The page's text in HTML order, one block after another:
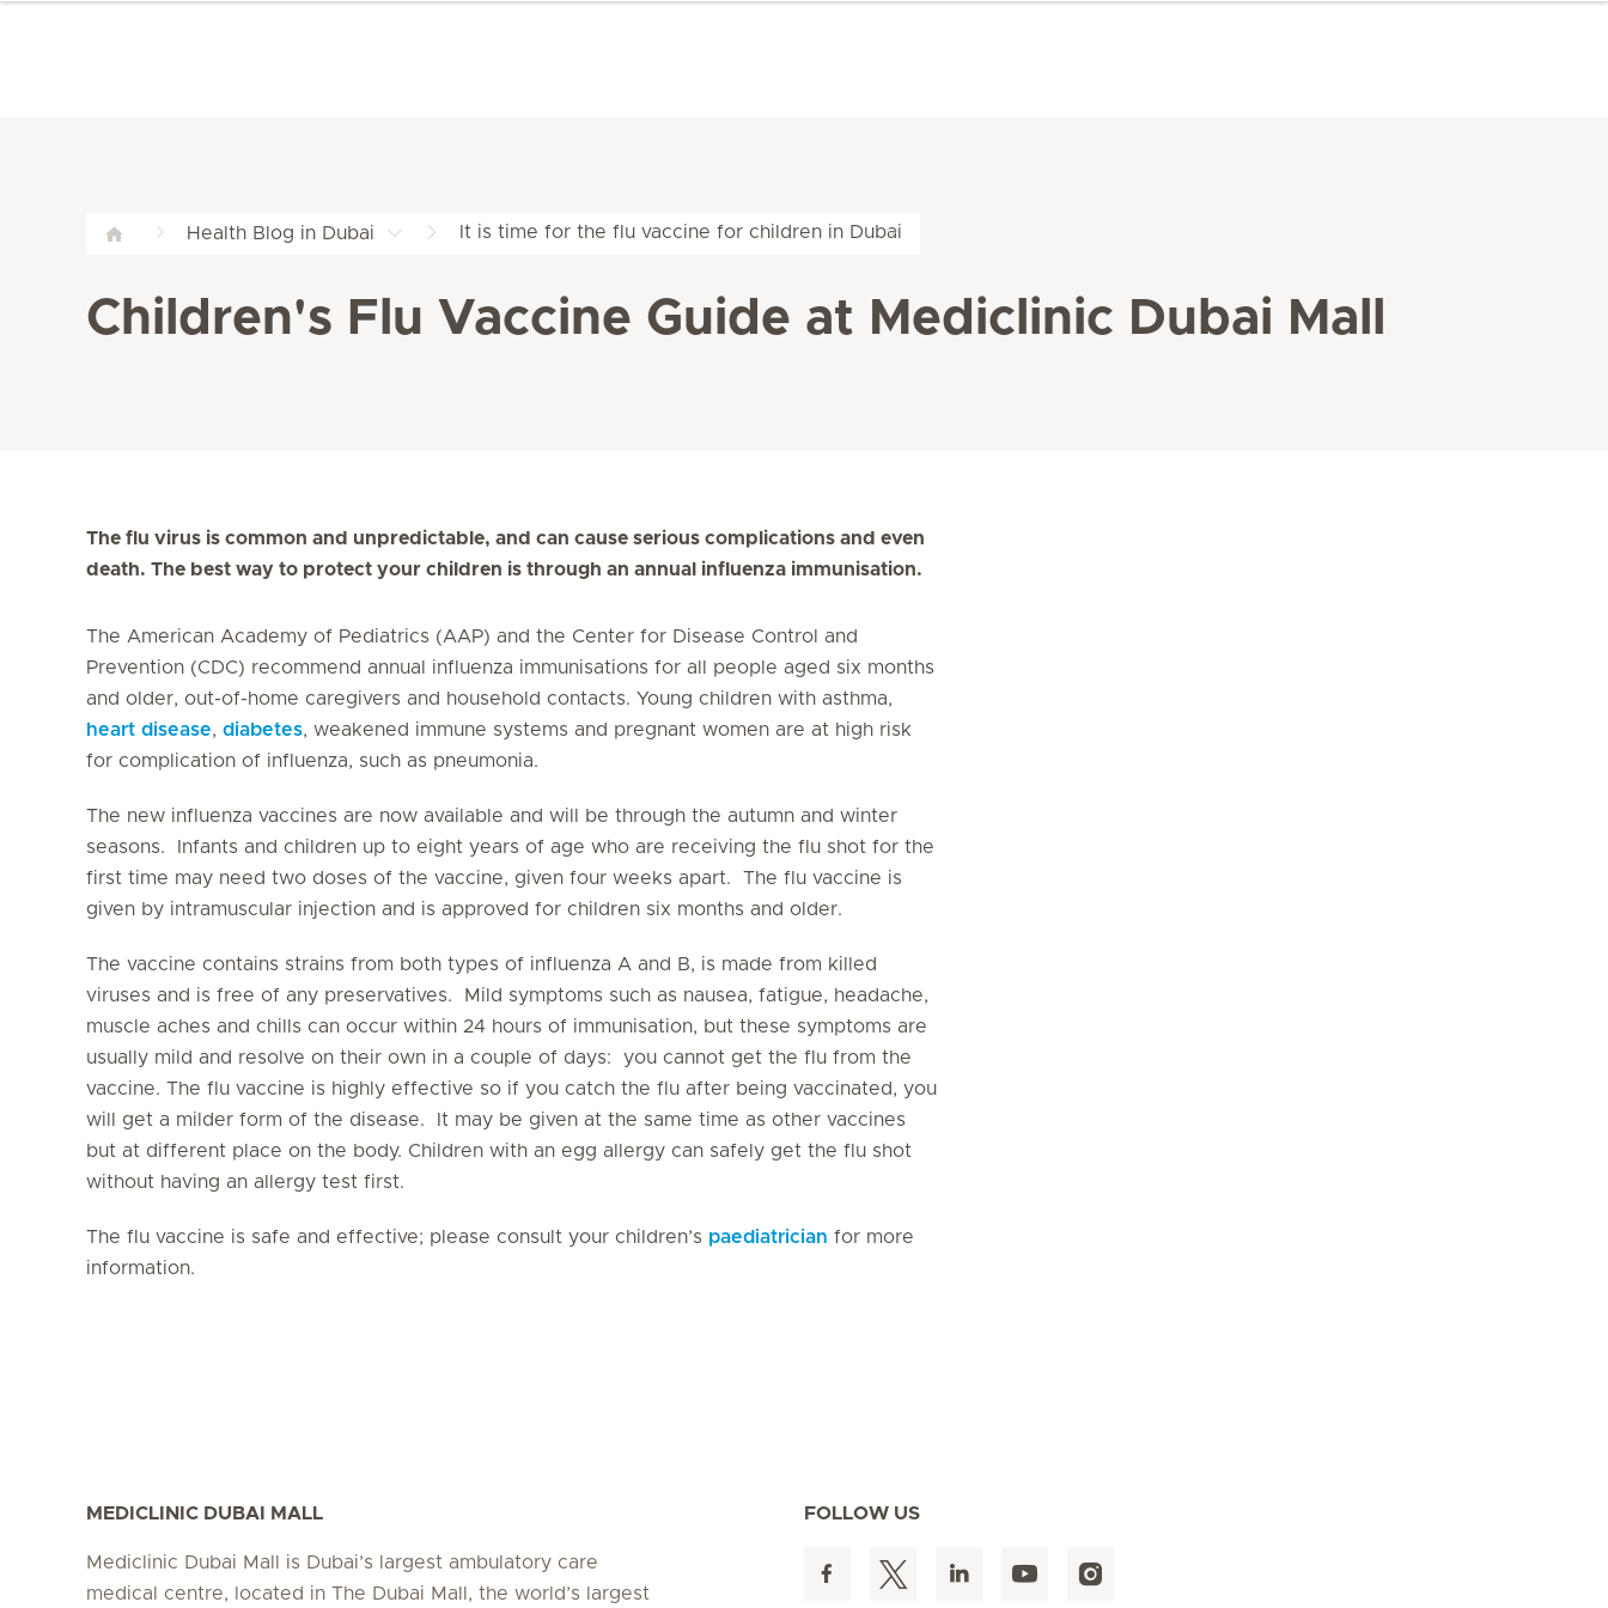
Health Blog in Dubai It is time for the flu vaccine for children in Dubai
Children's Flu Vaccine Guide at Mediclinic Dubai Mall
The flu virus is common and unpredictable, and can cause serious complications and even
death. The best way to protect your children is through an annual influenza immunisation.
The American Academy of Pediatrics (AAP) and the Center for Disease Control and
Prevention (CDC) recommend annual influenza immunisations for all people aged six months
and older, out-of-home caregivers and household contacts. Young children with asthma,
heart disease, diabetes, weakened immune systems and pregnant women are at high risk
for complication of influenza, such as pneumonia.
The new influenza vaccines are now available and will be through the autumn and winter
seasons. Infants and children up to eight years of age who are receiving the flu shot for the
first time may need two doses of the vaccine, given four weeks apart. The flu vaccine is
given by intramuscular injection and is approved for children six months and older.
The vaccine contains strains from both types of influenza A and B, is made from killed
viruses and is free of any preservatives. Mild symptoms such as nausea, fatigue, headache,
muscle aches and chills can occur within 24 hours of immunisation, but these symptoms are
usually mild and resolve on their own in a couple of days: you cannot get the flu from the
vaccine. The flu vaccine is highly effective so if you catch the flu after being vaccinated, you
will get a milder form of the disease. It may be given at the same time as other vaccines
but at different place on the body. Children with an egg allergy can safely get the flu shot
without having an allergy test first.
The flu vaccine is safe and effective; please consult your children’s paediatrician for more
information.
MEDICLINIC DUBAI MALL
Mediclinic Dubai Mall is Dubai’s largest ambulatory care
medical centre, located in The Dubai Mall, the world’s largest
FOLLOW US